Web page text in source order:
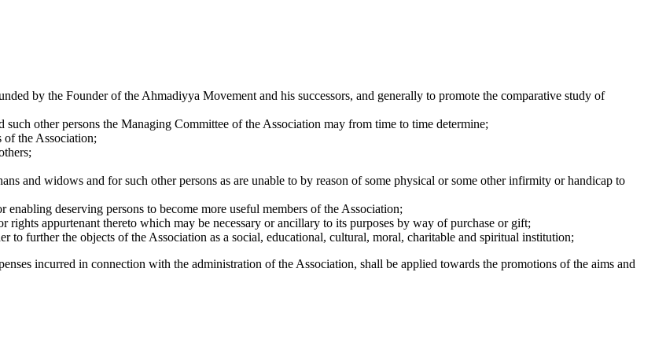
by the Founder of the Ahmadiyya Movement and his successors, and generally to promote the comparative study of
other persons the Managing Committee of the Association may from time to time determine;
of the Association;
and widows and for such other persons as are unable to by reason of some physical or some other infirmity or handicap to
deserving persons to become more useful members of the Association;
appurtenant thereto which may be necessary or ancillary to its purposes by way of purchase or gift;
to further the objects of the Association as a social, educational, cultural, moral, charitable and spiritual institution;
incurred in connection with the administration of the Association, shall be applied towards the promotions of the aims and